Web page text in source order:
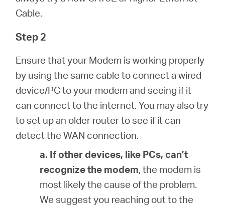
Cable.
Step 2
Ensure that your Modem is working properly
by using the same cable to connect a wired
device/PC to your modem and seeing if it
can connect to the internet. You may also try
to set up an older router to see if it can
detect the WAN connection.
a. If other devices, like PCs, can’t
recognize the modem, the modem is
most likely the cause of the problem.
We suggest you reaching out to the